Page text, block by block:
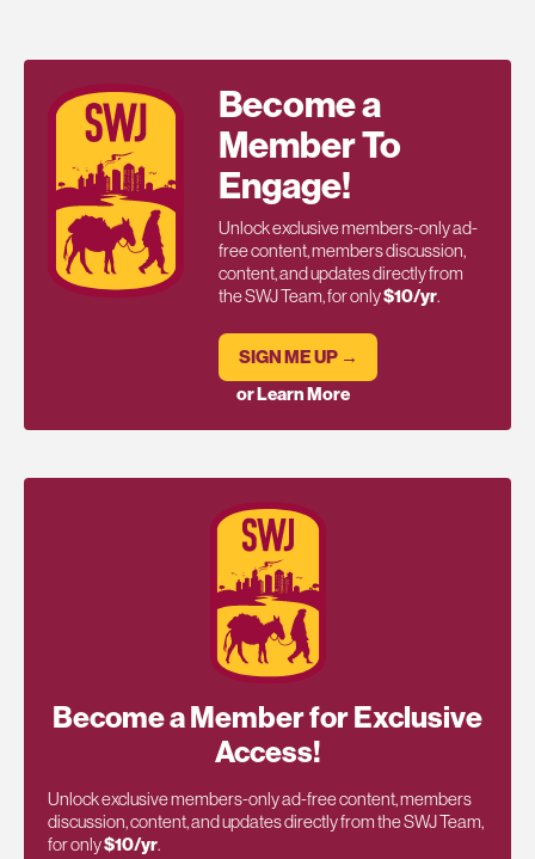
Become a
Member To
Engage!
Unlock exclusive members-only ad-
free content, members discussion,
content, and updates directly from
the SWJ Team, for only$10/yr.
SIGN ME UP →
or Learn More
Become a Member for Exclusive
Access!
Unlock exclusive members-only ad-free content, members
discussion, content, and updates directly from the SWJ Team,
for only$10/yr.